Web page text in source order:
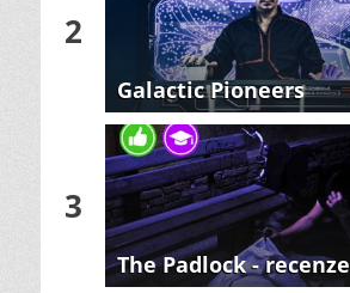
2
Galactic Pioneers
3
The Padlock - recenze